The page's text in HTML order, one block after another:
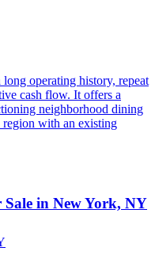
long operating history, repeat
cash flow. It offers a
neighborhood dining
with an existing
in New York, NY